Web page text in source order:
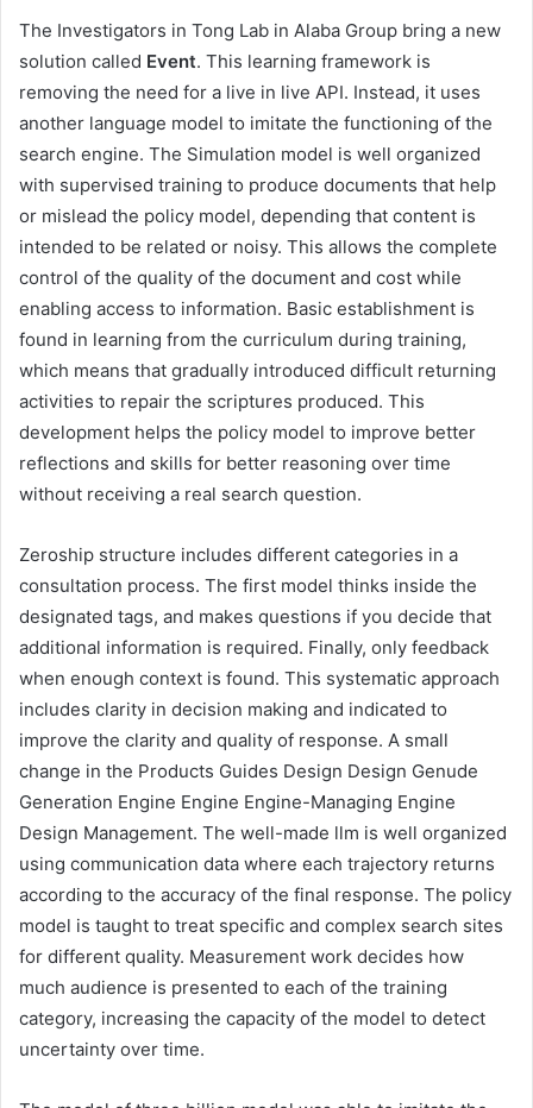
The Investigators in Tong Lab in Alaba Group bring a new
solution called Event. This learning framework is
removing the need for a live in live API. Instead, it uses
another language model to imitate the functioning of the
search engine. The Simulation model is well organized
with supervised training to produce documents that help
or mislead the policy model, depending that content is
intended to be related or noisy. This allows the complete
control of the quality of the document and cost while
enabling access to information. Basic establishment is
found in learning from the curriculum during training,
which means that gradually introduced difficult returning
activities to repair the scriptures produced. This
development helps the policy model to improve better
reflections and skills for better reasoning over time
without receiving a real search question.
Zeroship structure includes different categories in a
consultation process. The first model thinks inside the
designated tags, and makes questions if you decide that
additional information is required. Finally, only feedback
when enough context is found. This systematic approach
includes clarity in decision making and indicated to
improve the clarity and quality of response. A small
change in the Products Guides Design Design Genude
Generation Engine Engine Engine-Managing Engine
Design Management. The well-made llm is well organized
using communication data where each trajectory returns
according to the accuracy of the final response. The policy
model is taught to treat specific and complex search sites
for different quality. Measurement work decides how
much audience is presented to each of the training
category, increasing the capacity of the model to detect
uncertainty over time.